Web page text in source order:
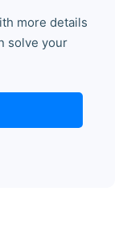
more details
solve your